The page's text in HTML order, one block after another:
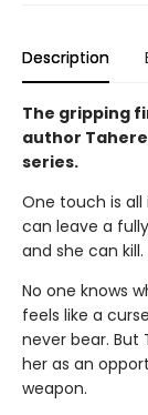
Description
The gripping
author
series.
One touch is all
can leave a
and she can kill.
No one knows
feels like a
never bear. But
her as an
weapon.